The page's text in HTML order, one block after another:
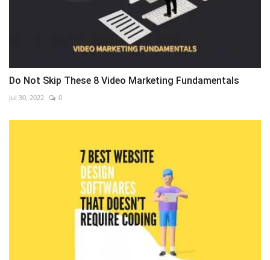
Do Not Skip These 8 Video Marketing Fundamentals
Jul 30, 2022 0